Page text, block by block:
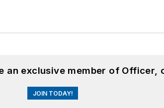
an exclusive member of Officer,
JOIN TODAY!